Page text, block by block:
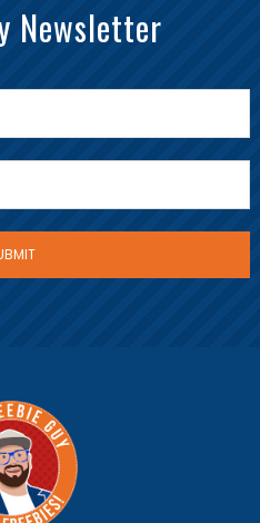
Newsletter